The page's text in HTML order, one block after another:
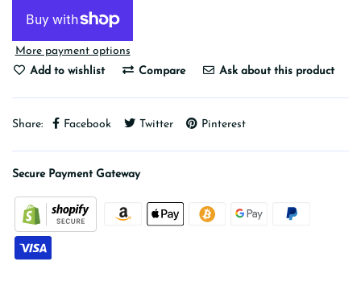
More payment options
Add to wishlist
Compare Ask about this product
Share: Facebook Twitter Pinterest
Secure Payment Gateway